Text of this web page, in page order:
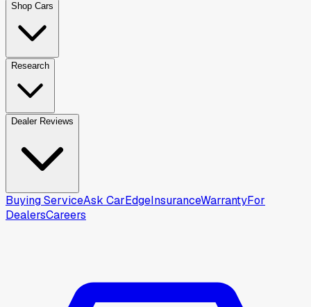
Shop Cars
Research
Dealer Reviews
Buying ServiceAsk CarEdgeInsuranceWarrantyFor
DealersCareers